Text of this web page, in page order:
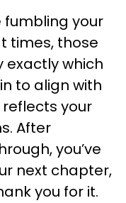
fumbling your
times, those
exactly which
to align with
your
After
you’ve
next chapter,
you for it.